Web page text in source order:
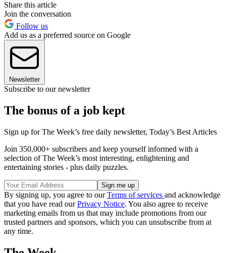
Share this article
Join the conversation
Follow us
Add us as a preferred source on Google
Newsletter
Subscribe to our newsletter
The bonus of a job kept
Sign up for The Week’s free daily newsletter, Today’s Best Articles
Join 350,000+ subscribers and keep yourself informed with a
selection of The Week’s most interesting, enlightening and
entertaining stories - plus daily puzzles.
By signing up, you agree to ourTerms of services and acknowledge
that you have read ourPrivacy Notice. You also agree to receive
marketing emails from us that may include promotions from our
trusted partners and sponsors, which you can unsubscribe from at
any time.